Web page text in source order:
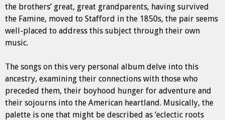
the brothers’ great, great grandparents, having survived
the Famine, moved to Stafford in the 1850s, the pair seems
well-placed to address this subject through their own
music.
The songs on this very personal album delve into this
ancestry, examining their connections with those who
preceded them, their boyhood hunger for adventure and
their sojourns into the American heartland. Musically, the
palette is one that might be described as ‘eclectic roots